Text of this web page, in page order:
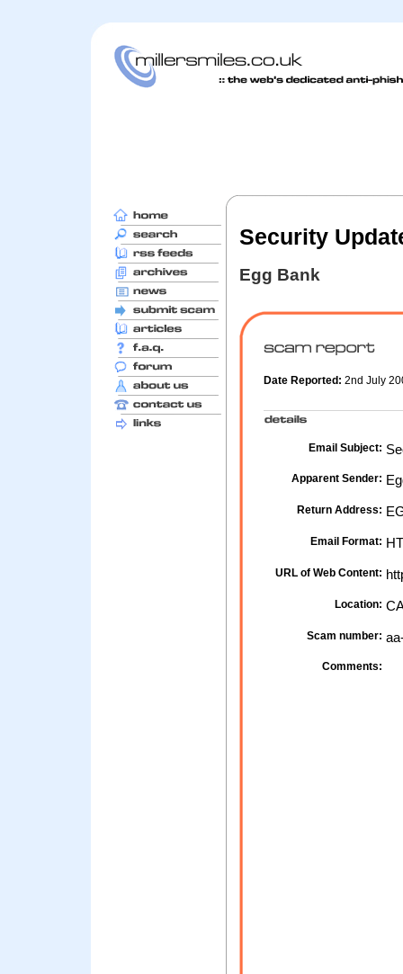
Security
Egg Bank
Date Reported: 2nd July
Email Subject:
Apparent Sender:
Return Address:
Email Format:
URL of Web Content:
Location:
Scam number:
Comments: